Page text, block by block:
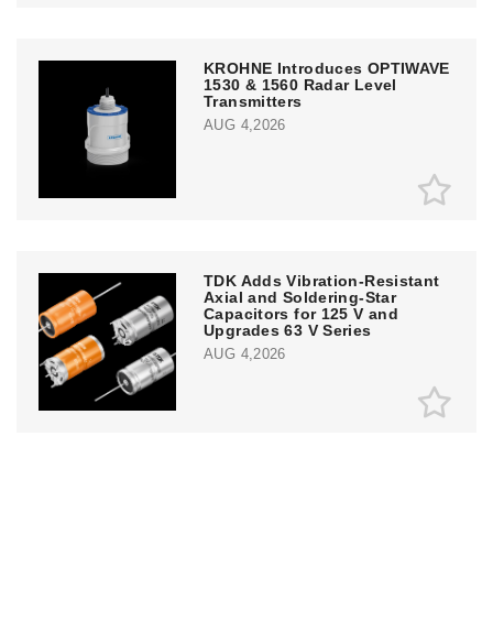
KROHNE Introduces OPTIWAVE
1530 & 1560 Radar Level
Transmitters
AUG 4,2026
TDK Adds Vibration-Resistant
Axial and Soldering-Star
Capacitors for 125 V and
Upgrades 63 V Series
AUG 4,2026